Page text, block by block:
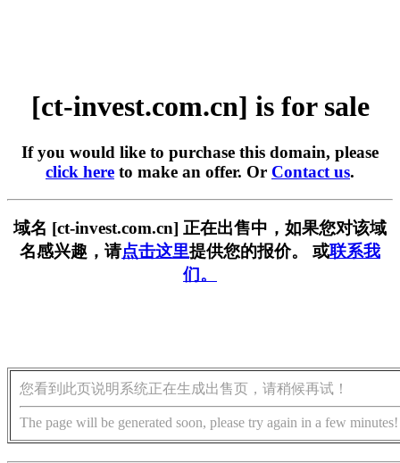
[ct-invest.com.cn] is for sale
If you would like to purchase this domain, please
click here to make an offer. Or Contact us.
域名 [ct-invest.com.cn] 正在出售中，如果您对该域
名感兴趣，请点击这里提供您的报价。 或联系我
们。
您看到此页说明系统正在生成出售页，请稍候再试！
The page will be generated soon, please try again in a few minutes!